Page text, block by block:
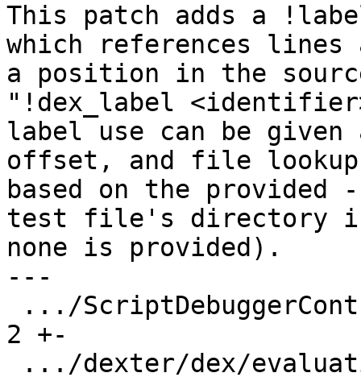
This patch adds a
which references lines
a position in the
"!dex_label
label use can be
offset, and file
based on the
test file's directory
none is provided).
---
2 +-